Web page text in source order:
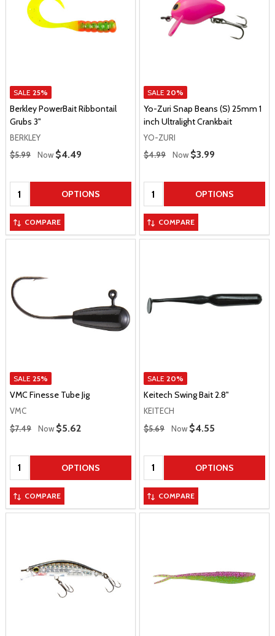
SALE 25%
Berkley PowerBait Ribbontail
Grubs 3"
BERKLEY
Regular Price
$5.99 Now Sale Price
$4.49
Quantity: OPTIONS
COMPARE
SALE 20%
Yo-Zuri Snap Beans (S) 25mm 1
inch Ultralight Crankbait
YO-ZURI
Regular Price
$4.99 Now Sale Price
$3.99
Quantity: OPTIONS
COMPARE
SALE 25%
VMC Finesse Tube Jig
VMC
Regular Price
$7.49 Now Sale Price
$5.62
Quantity: OPTIONS
COMPARE
SALE 20%
Keitech Swing Bait 2.8"
KEITECH
Regular Price
$5.69 Now Sale Price
$4.55
Quantity: OPTIONS
COMPARE